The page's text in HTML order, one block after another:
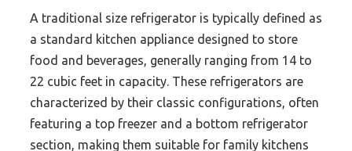
A traditional size refrigerator is typically defined as
a standard kitchen appliance designed to store
food and beverages, generally ranging from 14 to
22 cubic feet in capacity. These refrigerators are
characterized by their classic configurations, often
featuring a top freezer and a bottom refrigerator
section, making them suitable for family kitchens